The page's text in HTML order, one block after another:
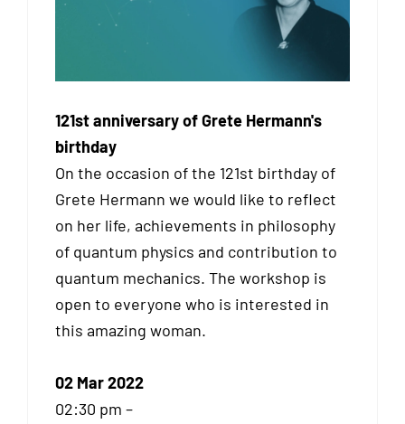
121st anniversary of Grete Hermann's
birthday
On the occasion of the 121st birthday of
Grete Hermann we would like to reflect
on her life, achievements in philosophy
of quantum physics and contribution to
quantum mechanics. The workshop is
open to everyone who is interested in
this amazing woman.
02 Mar 2022
02:30 pm –